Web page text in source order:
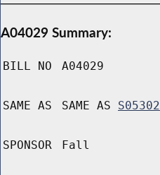
A04029 Summary:
BILL NO A04029
SAME AS SAME AS S05302
SPONSOR Fall